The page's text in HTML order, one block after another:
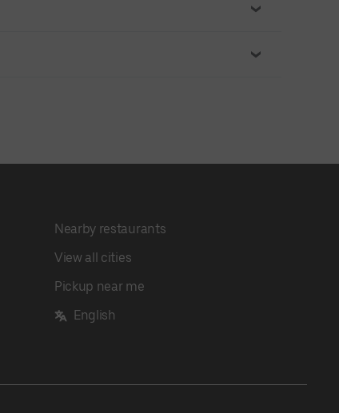
Nearby restaurants
View all cities
Pickup near me
English